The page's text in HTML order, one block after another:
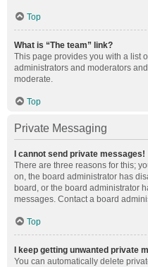
Top
What is “The team” link?
This page provides you with a list
administrators and moderators
moderate.
Top
Private Messaging
I cannot send private messages!
There are three reasons for this;
on, the board administrator has
board, or the board administrator
messages. Contact a board
Top
I keep getting unwanted private
You can automatically delete